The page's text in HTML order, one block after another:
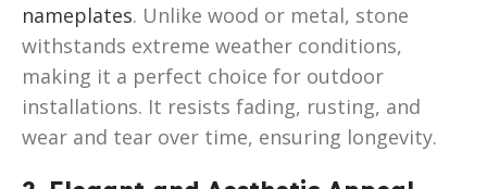
nameplates. Unlike wood or metal, stone
withstands extreme weather conditions,
making it a perfect choice for outdoor
installations. It resists fading, rusting, and
wear and tear over time, ensuring longevity.